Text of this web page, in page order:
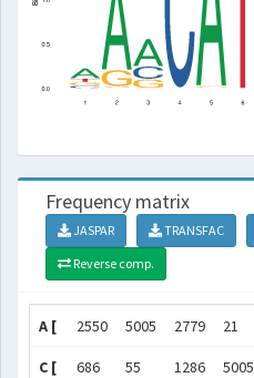
Frequency matrix
JASPAR TRANSFAC
Reverse comp.
A [ 2550 5005 2779 21
C [ 686 55 1286 5005